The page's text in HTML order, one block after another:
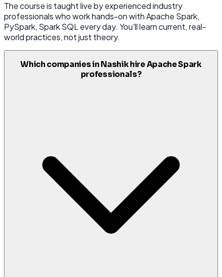
The course is taught live by experienced industry
professionals who work hands-on with Apache Spark,
PySpark, Spark SQL every day. You'll learn current, real-
world practices, not just theory.
Which companies in Nashik hire Apache Spark
professionals?